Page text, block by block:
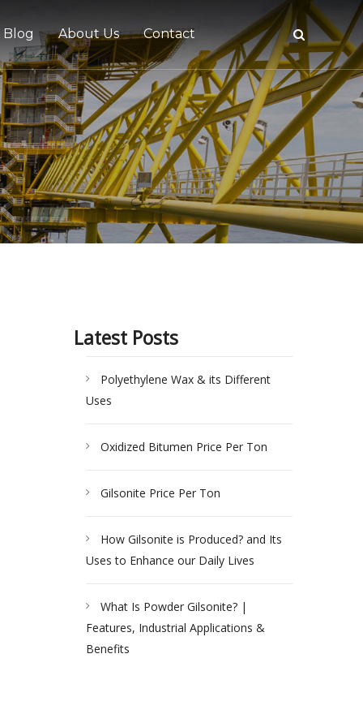
Blog About Us Contact
Latest Posts
Polyethylene Wax & its Different
Uses
Oxidized Bitumen Price Per Ton
Gilsonite Price Per Ton
How Gilsonite is Produced? and Its
Uses to Enhance our Daily Lives
What Is Powder Gilsonite? |
Features, Industrial Applications &
Benefits